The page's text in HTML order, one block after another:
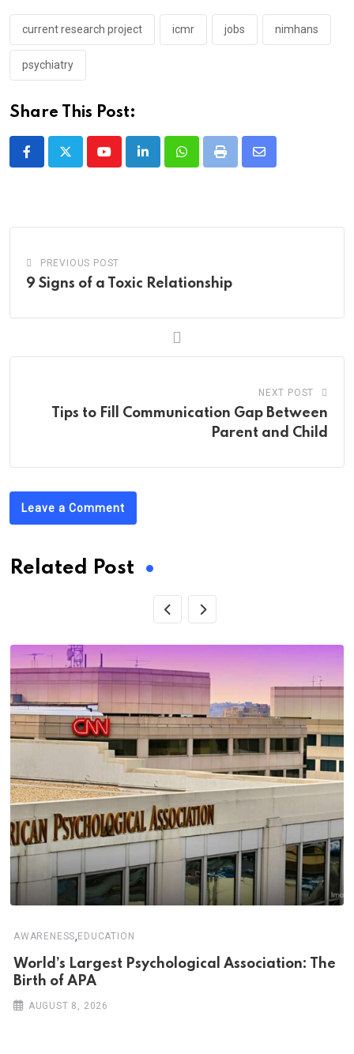
current research project icmr jobs nimhans
psychiatry
Share This Post:
YoutubeLinkedInWhatsappPrint
Share
PREVIOUS POST
9 Signs of a Toxic Relationship
NEXT POST
Tips to Fill Communication Gap Between
Parent and Child
Leave a Comment
Related Post
AWARENESS, EDUCATION
World’s Largest Psychological Association: The
Birth of APA
AUGUST 8, 2026